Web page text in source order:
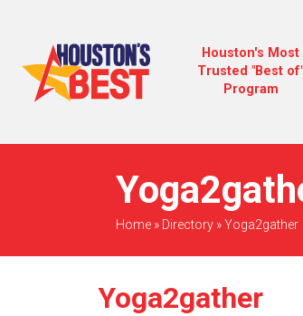
Houston's Most
Trusted "Best of"
Program
Home» Directory»Yoga2gather
Yoga2gather